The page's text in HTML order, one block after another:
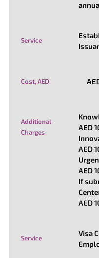
Service
Cost, AED
Additional
Charges
AED
AED
AED
If
AED
Service
Visa